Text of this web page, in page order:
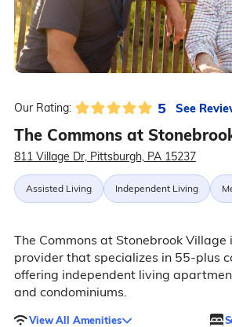
Our Rating: 5 See
The Commons at
811 Village Dr, Pittsburgh, PA 15237
Assisted Living Independent Living
The Commons at Stonebrook Village
provider that specializes in 55-plus
offering independent living
and condominiums.
View All Amenities